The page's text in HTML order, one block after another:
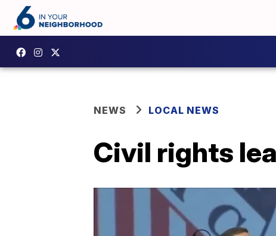
NEWS LOCAL NEWS
Civil rights